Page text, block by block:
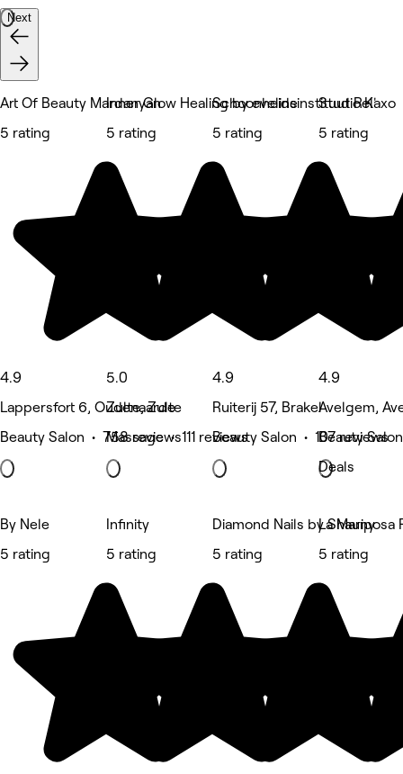
Next
Art Of Beauty Mardanyan
5 rating
4.9
Lappersfort 6, Oudenaarde
Beauty Salon • 758 reviews
Inner Glow Healing by eveline
5 rating
5.0
Zulte, Zulte
Massage • 111 reviews
Schoonheidsinstituut Relaxo
5 rating
4.9
Ruiterij 57, Brakel
Beauty Salon • 107 reviews
Studio K'
5 rating
4.9
Avelgem,
Beauty
Deals
By Nele
5 rating
Infinity
5 rating
Diamond Nails by Shauny
5 rating
La Mariposa
5 rating